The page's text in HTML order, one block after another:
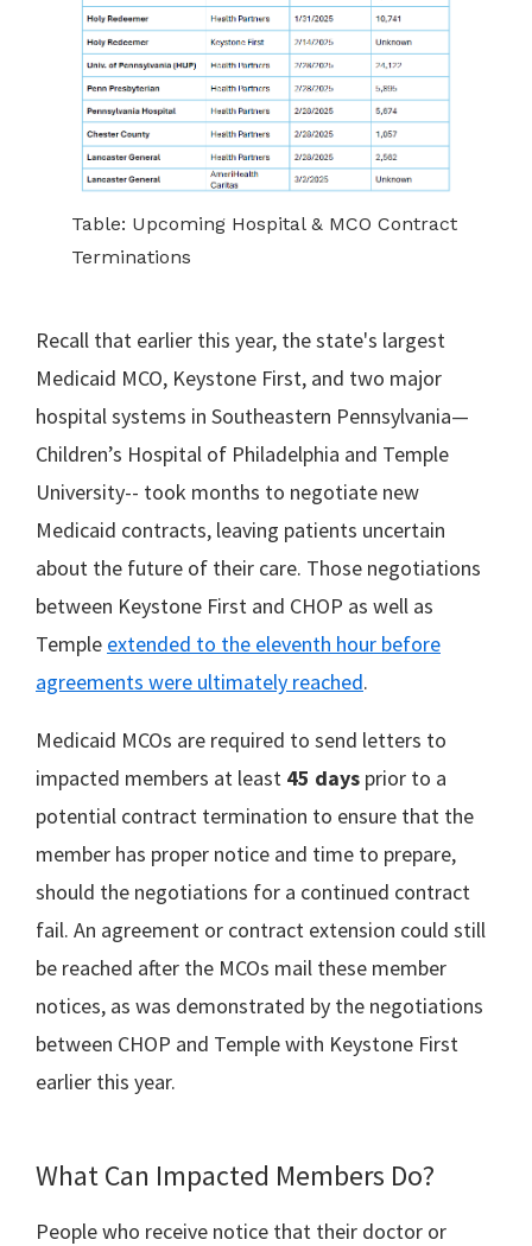
Table: Upcoming Hospital & MCO Contract
Terminations
Recall that earlier this year, the state's largest
Medicaid MCO, Keystone First, and two major
hospital systems in Southeastern Pennsylvania—
Children’s Hospital of Philadelphia and Temple
University-- took months to negotiate new
Medicaid contracts, leaving patients uncertain
about the future of their care. Those negotiations
between Keystone First and CHOP as well as
Temple extended to the eleventh hour before
agreements were ultimately reached.
Medicaid MCOs are required to send letters to
impacted members at least 45 days prior to a
potential contract termination to ensure that the
member has proper notice and time to prepare,
should the negotiations for a continued contract
fail. An agreement or contract extension could still
be reached after the MCOs mail these member
notices, as was demonstrated by the negotiations
between CHOP and Temple with Keystone First
earlier this year.
What Can Impacted Members Do?
People who receive notice that their doctor or